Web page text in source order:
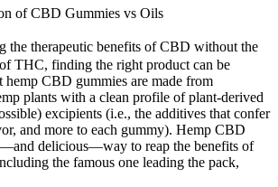
of CBD Gummies vs Oils
the therapeutic benefits of CBD without the
THC, finding the right product can be
hemp CBD gummies are made from
plants with a clean profile of plant-derived
excipients (i.e., the additives that confer
and more to each gummy). Hemp CBD
delicious—way to reap the benefits of
the famous one leading the pack,